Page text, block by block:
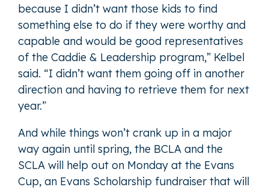
because I didn’t want those kids to find
something else to do if they were worthy and
capable and would be good representatives
of the Caddie & Leadership program,” Kelbel
said. “I didn’t want them going off in another
direction and having to retrieve them for next
year.”
And while things won’t crank up in a major
way again until spring, the BCLA and the
SCLA will help out on Monday at the Evans
Cup, an Evans Scholarship fundraiser that will